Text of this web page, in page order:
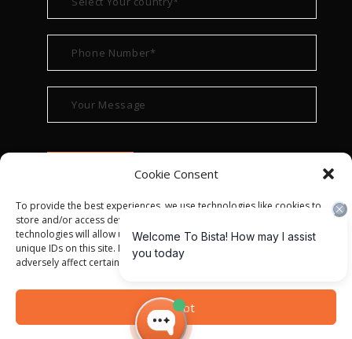
Cookie Consent
To provide the best experiences, we use technologies like cookies to
store and/or access device information. Consenting to these
technologies will allow us to process data such as browsing behavior or
unique IDs on this site. Not consenting or withdrawing consent, may
adversely affect certain features and functions.
Accept
© ALL RIGHT RESERVED 2022
PRIVACY POLICY|TERMS OF USE